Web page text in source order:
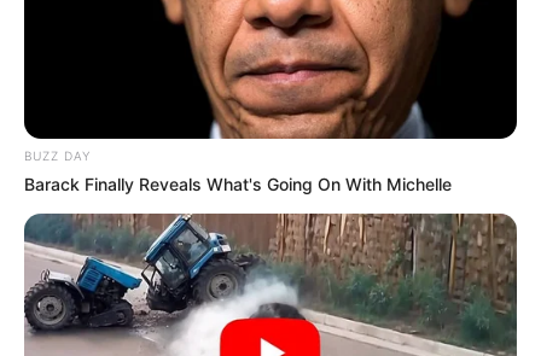
BUZZ DAY
Barack Finally Reveals What's Going On With Michelle